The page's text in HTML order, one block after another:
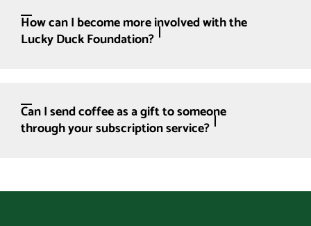
How can I become more involved with the
Lucky Duck Foundation?
Can I send coffee as a gift to someone
through your subscription service?